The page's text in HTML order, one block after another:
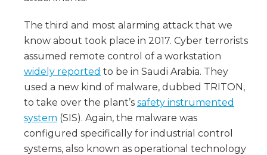
The third and most alarming attack that we
know about took place in 2017. Cyber terrorists
assumed remote control of a workstation
widely reported to be in Saudi Arabia. They
used a new kind of malware, dubbed TRITON,
to take over the plant’s safety instrumented
system (SIS). Again, the malware was
configured specifically for industrial control
systems, also known as operational technology